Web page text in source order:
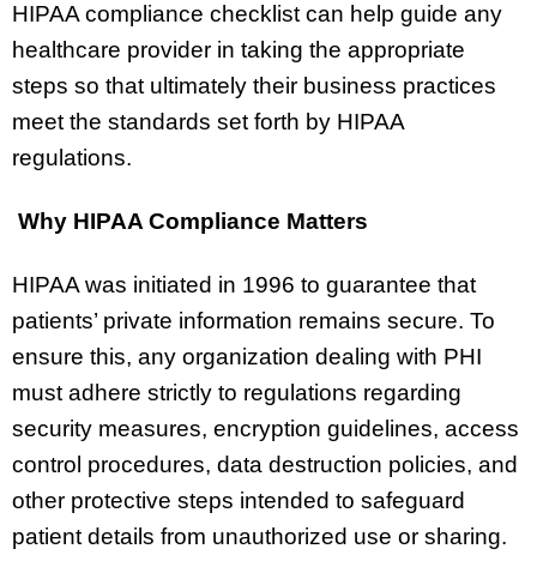
HIPAA compliance checklist can help guide any
healthcare provider in taking the appropriate
steps so that ultimately their business practices
meet the standards set forth by HIPAA
regulations.
Why HIPAA Compliance Matters
HIPAA was initiated in 1996 to guarantee that
patients’ private information remains secure. To
ensure this, any organization dealing with PHI
must adhere strictly to regulations regarding
security measures, encryption guidelines, access
control procedures, data destruction policies, and
other protective steps intended to safeguard
patient details from unauthorized use or sharing.